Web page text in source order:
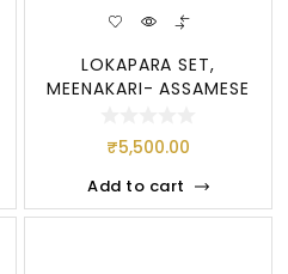
LOKAPARA SET,
MEENAKARI- ASSAMESE
₹5,500.00
Add to cart